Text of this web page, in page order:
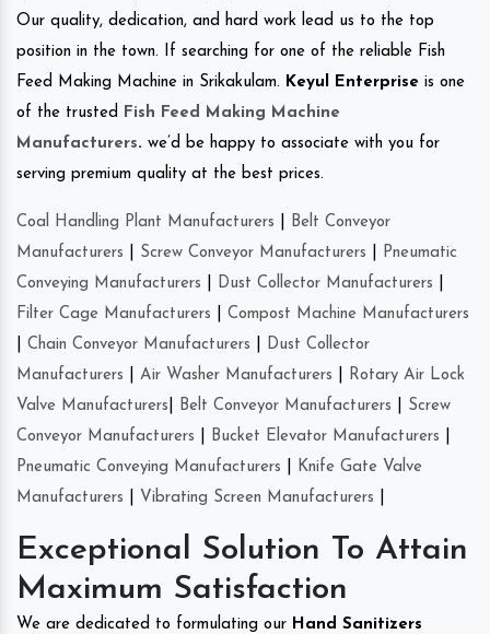
Our quality, dedication, and hard work lead us to the top
position in the town. If searching for one of the reliable Fish
Feed Making Machine in Srikakulam. Keyul Enterprise is one
of the trusted
Fish Feed Making Machine
Manufacturers. we’d be happy to associate with you for
serving premium quality at the best prices.
Coal Handling Plant Manufacturers
Belt Conveyor
Manufacturers
Screw Conveyor Manufacturers
Pneumatic
Conveying Manufacturers
Dust Collector Manufacturers
Filter Cage Manufacturers
Compost Machine Manufacturers
Chain Conveyor Manufacturers
Dust Collector
Manufacturers
Air Washer Manufacturers
Rotary Air Lock
Valve Manufacturers
Belt Conveyor Manufacturers
Screw
Conveyor Manufacturers
Bucket Elevator Manufacturers
Pneumatic Conveying Manufacturers
Knife Gate Valve
Manufacturers
Vibrating Screen Manufacturers
Exceptional Solution To Attain
Maximum Satisfaction
We are dedicated to formulating our Hand Sanitizers